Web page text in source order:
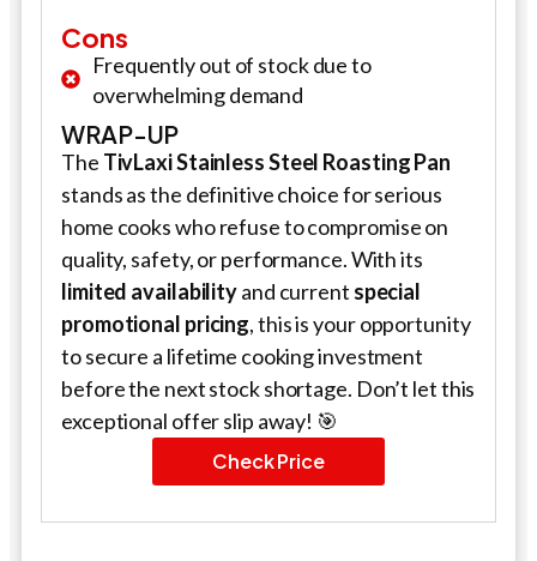
Cons
Frequently out of stock due to
overwhelming demand
WRAP-UP
The TivLaxi Stainless Steel Roasting Pan
stands as the definitive choice for serious
home cooks who refuse to compromise on
quality, safety, or performance. With its
limited availabilityand current special
promotional pricing, this is your opportunity
to secure a lifetime cooking investment
before the next stock shortage. Don’t let this
exceptional offer slip away! 🎯
Check Price